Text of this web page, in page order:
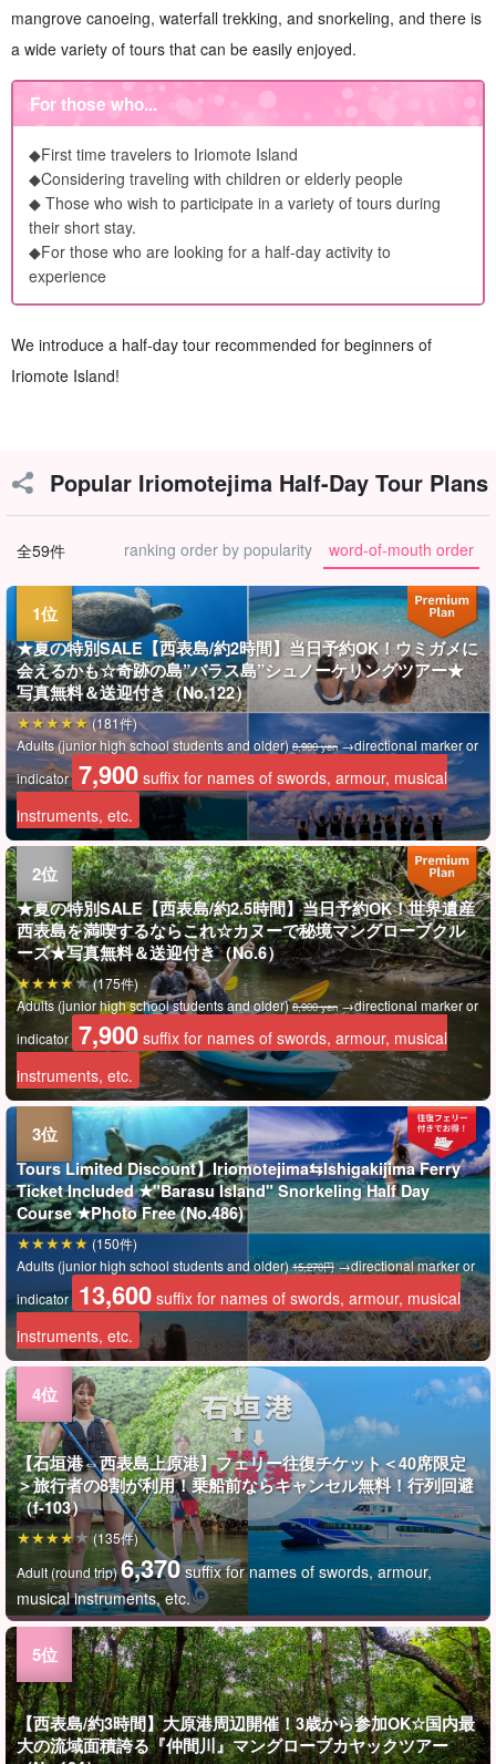
mangrove canoeing, waterfall trekking, and snorkeling, and there is
a wide variety of tours that can be easily enjoyed.
For those who...
◆First time travelers to Iriomote Island
◆Considering traveling with children or elderly people
◆ Those who wish to participate in a variety of tours during
their short stay.
◆For those who are looking for a half-day activity to
experience
We introduce a half-day tour recommended for beginners of
Iriomote Island!
Popular Iriomotejima Half-Day Tour Plans
全59件 ranking order by popularity word-of-mouth order
★夏の特別SALE【西表島/約2時間】当日予約OK！ウミガメに
会えるかも☆奇跡の島”バラス島”シュノーケリングツアー★
写真無料＆送迎付き（No.122）
Adults (junior high school students and older)8,900 yen→directional marker or
indicator 7,900 suffix for names of swords, armour, musical
instruments, etc.
(181件)
★夏の特別SALE【西表島/約2.5時間】当日予約OK！世界遺産
西表島を満喫するならこれ☆カヌーで秘境マングローブクル
ーズ★写真無料＆送迎付き（No.6）
Adults (junior high school students and older)8,900 yen→directional marker or
indicator 7,900 suffix for names of swords, armour, musical
instruments, etc.
(175件)
Tours Limited Discount】Iriomotejima⇆Ishigakijima Ferry
Ticket Included ★"Barasu Island" Snorkeling Half Day
Course ★Photo Free (No.486)
Adults (junior high school students and older)15,270円→directional marker or
indicator 13,600 suffix for names of swords, armour, musical
instruments, etc.
(150件)
【石垣港⇔西表島上原港】フェリー往復チケット＜40席限定
＞旅行者の8割が利用！乗船前ならキャンセル無料！行列回避
（f-103）
Adult (round trip)6,370 suffix for names of swords, armour,
musical instruments, etc.
(135件)
【西表島/約3時間】大原港周辺開催！3歳から参加OK☆国内最
大の流域面積誇る『仲間川』マングローブカヤックツアー